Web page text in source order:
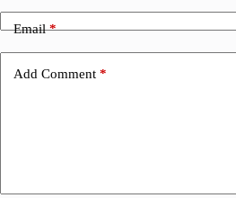
Email*
Add Comment *